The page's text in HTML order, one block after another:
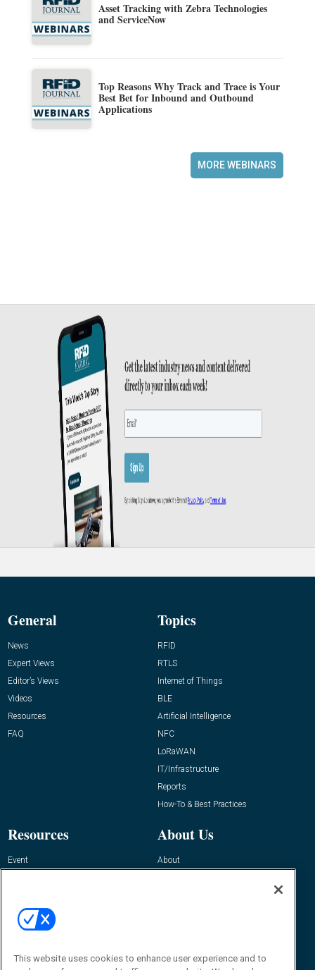
Asset Tracking with Zebra Technologies
and ServiceNow
Top Reasons Why Track and Trace is Your
Best Bet for Inbound and Outbound
Applications
MORE WEBINARS
General
News
Expert Views
Editor’s Views
Videos
Resources
FAQ
Topics
RFID
RTLS
Internet of Things
BLE
Artificial Intelligence
NFC
LoRaWAN
IT/Infrastructure
Reports
How-To & Best Practices
Resources
Event
About Us
About
Contact Us
Journal
This website uses cookies to enhance user experience and to